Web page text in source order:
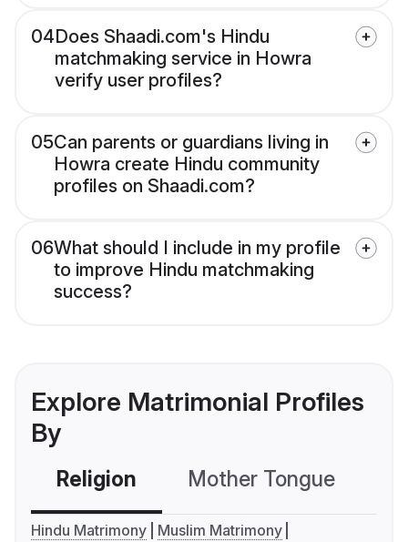
04Does Shaadi.com's Hindu
matchmaking service in Howra
verify user profiles?
05Can parents or guardians living in
Howra create Hindu community
profiles on Shaadi.com?
06What should I include in my profile
to improve Hindu matchmaking
success?
Explore Matrimonial Profiles
By
Religion Mother Tongue
Hindu Matrimony
Muslim Matrimony